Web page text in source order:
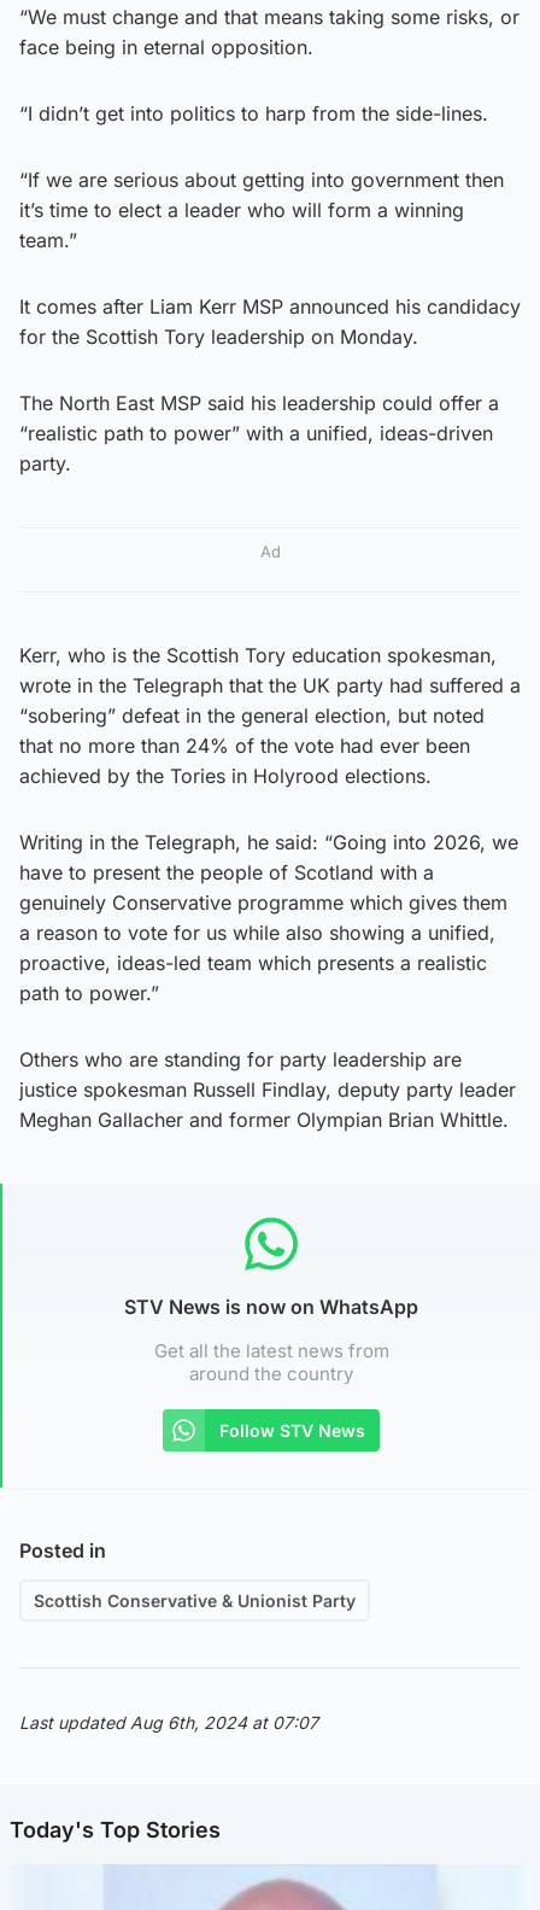
“We must change and that means taking some risks, or
face being in eternal opposition.
“I didn’t get into politics to harp from the side-lines.
“If we are serious about getting into government then
it’s time to elect a leader who will form a winning
team.”
It comes after Liam Kerr MSP announced his candidacy
for the Scottish Tory leadership on Monday.
The North East MSP said his leadership could offer a
“realistic path to power” with a unified, ideas-driven
party.
Ad
Kerr, who is the Scottish Tory education spokesman,
wrote in the Telegraph that the UK party had suffered a
“sobering” defeat in the general election, but noted
that no more than 24% of the vote had ever been
achieved by the Tories in Holyrood elections.
Writing in the Telegraph, he said: “Going into 2026, we
have to present the people of Scotland with a
genuinely Conservative programme which gives them
a reason to vote for us while also showing a unified,
proactive, ideas-led team which presents a realistic
path to power.”
Others who are standing for party leadership are
justice spokesman Russell Findlay, deputy party leader
Meghan Gallacher and former Olympian Brian Whittle.
STV News is now on WhatsApp
Get all the latest news from
around the country
Follow STV News
Posted in
Scottish Conservative & Unionist Party
Last updated Aug 6th, 2024 at 07:07
Today's Top Stories